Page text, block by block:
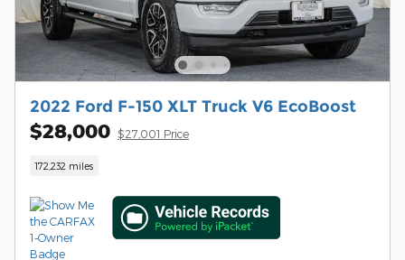
2022 Ford F-150 XLT Truck V6 EcoBoost
$28,000 $27,001 Price
172,232 miles